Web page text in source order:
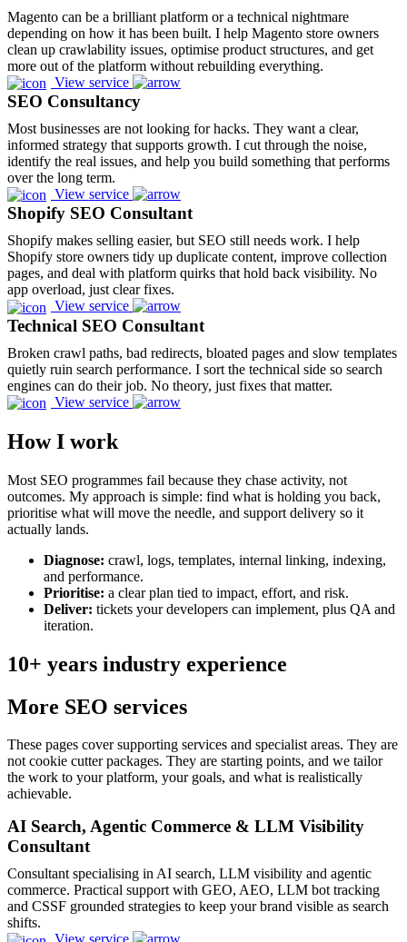
Magento can be a brilliant platform or a technical nightmare
depending on how it has been built. I help Magento store owners
clean up crawlability issues, optimise product structures, and get
more out of the platform without rebuilding everything.
View service
SEO Consultancy
Most businesses are not looking for hacks. They want a clear,
informed strategy that supports growth. I cut through the noise,
identify the real issues, and help you build something that performs
over the long term.
View service
Shopify SEO Consultant
Shopify makes selling easier, but SEO still needs work. I help
Shopify store owners tidy up duplicate content, improve collection
pages, and deal with platform quirks that hold back visibility. No
app overload, just clear fixes.
View service
Technical SEO Consultant
Broken crawl paths, bad redirects, bloated pages and slow templates
quietly ruin search performance. I sort the technical side so search
engines can do their job. No theory, just fixes that matter.
View service
How I work
Most SEO programmes fail because they chase activity, not
outcomes. My approach is simple: find what is holding you back,
prioritise what will move the needle, and support delivery so it
actually lands.
Diagnose: crawl, logs, templates, internal linking, indexing,
and performance.
Prioritise: a clear plan tied to impact, effort, and risk.
Deliver: tickets your developers can implement, plus QA and
iteration.
10+ years industry experience
More SEO services
These pages cover supporting services and specialist areas. They are
not cookie cutter packages. They are starting points, and we tailor
the work to your platform, your goals, and what is realistically
achievable.
AI Search, Agentic Commerce & LLM Visibility
Consultant
Consultant specialising in AI search, LLM visibility and agentic
commerce. Practical support with GEO, AEO, LLM bot tracking
and CSSF grounded strategies to keep your brand visible as search
shifts.